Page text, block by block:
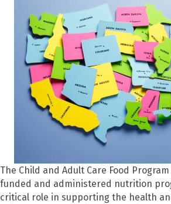
The Child and Adult Care Food Program
funded and administered nutrition
critical role in supporting the health